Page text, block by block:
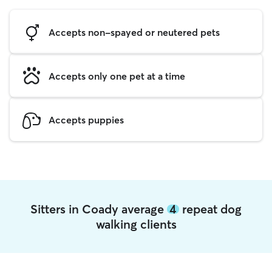
Accepts non-spayed or neutered pets
Accepts only one pet at a time
Accepts puppies
Sitters in Coady average 4 repeat dog
walking clients